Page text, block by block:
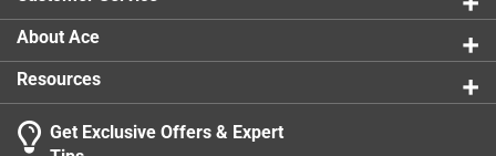
About Ace
Resources
Get Exclusive Offers & Expert